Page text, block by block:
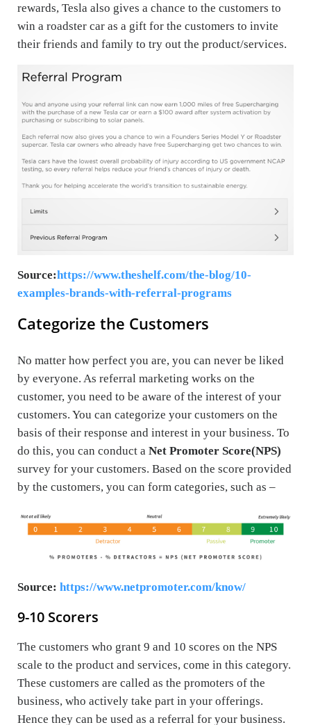
rewards, Tesla also gives a chance to the customers to
win a roadster car as a gift for the customers to invite
their friends and family to try out the product/services.
Source:https://www.theshelf.com/the-blog/10-
examples-brands-with-referral-programs
Categorize the Customers
No matter how perfect you are, you can never be liked
by everyone. As referral marketing works on the
customer, you need to be aware of the interest of your
customers. You can categorize your customers on the
basis of their response and interest in your business. To
do this, you can conduct a Net Promoter Score(NPS)
survey for your customers. Based on the score provided
by the customers, you can form categories, such as –
Source: https://www.netpromoter.com/know/
9-10 Scorers
The customers who grant 9 and 10 scores on the NPS
scale to the product and services, come in this category.
These customers are called as the promoters of the
business, who actively take part in your offerings.
Hence they can be used as a referral for your business.